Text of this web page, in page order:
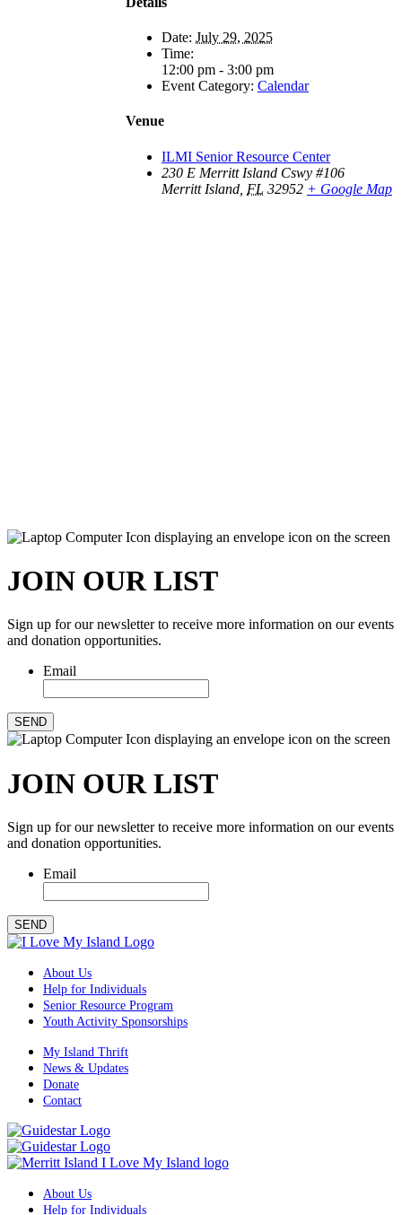
Date: July 29, 2025
Time:
12:00 pm - 3:00 pm
Event Category: Calendar
Venue
ILMI Senior Resource Center
230 E Merritt Island Cswy #106
Merritt Island FL 32952 + Google Map
JOIN OUR LIST
Sign up for our newsletter to receive more information on our events
and donation opportunities.
Email
SEND
JOIN OUR LIST
Sign up for our newsletter to receive more information on our events
and donation opportunities.
Email
SEND
About Us
Help for Individuals
Senior Resource Program
Youth Activity Sponsorships
My Island Thrift
News & Updates
Donate
Contact
About Us
Help for Individuals